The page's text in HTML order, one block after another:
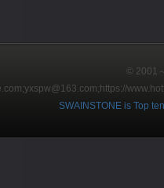
© 2001
https://
SWAINSTONE is Top